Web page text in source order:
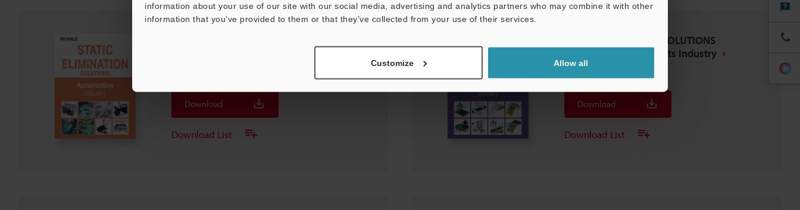
information about your use of our site with our social media, advertising and analytics partners who may combine it with other
information that you’ve provided to them or that they’ve collected from your use of their services.
Customize Allow all
Download
Download List
STATIC ELIMINATION SOLUTIONS
Electronics Components Industry
Download
Download List